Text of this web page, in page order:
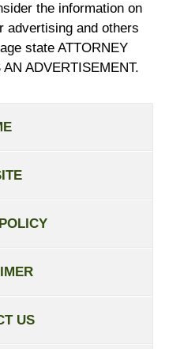
the information on
advertising and others
state ATTORNEY
ADVERTISEMENT.
US